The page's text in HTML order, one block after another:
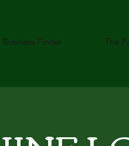
Business Finder The